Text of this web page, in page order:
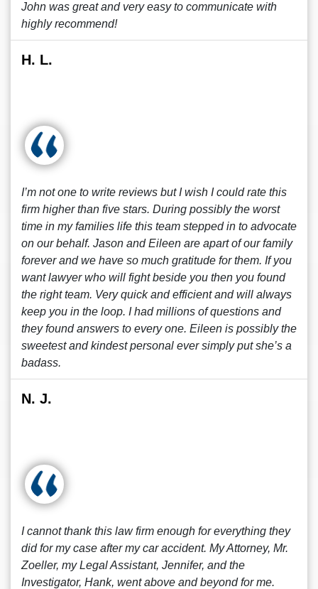
John was great and very easy to communicate with
highly recommend!
H. L.
I’m not one to write reviews but I wish I could rate this
firm higher than five stars. During possibly the worst
time in my families life this team stepped in to advocate
on our behalf. Jason and Eileen are apart of our family
forever and we have so much gratitude for them. If you
want lawyer who will fight beside you then you found
the right team. Very quick and efficient and will always
keep you in the loop. I had millions of questions and
they found answers to every one. Eileen is possibly the
sweetest and kindest personal ever simply put she’s a
badass.
N. J.
I cannot thank this law firm enough for everything they
did for my case after my car accident. My Attorney, Mr.
Zoeller, my Legal Assistant, Jennifer, and the
Investigator, Hank, went above and beyond for me.